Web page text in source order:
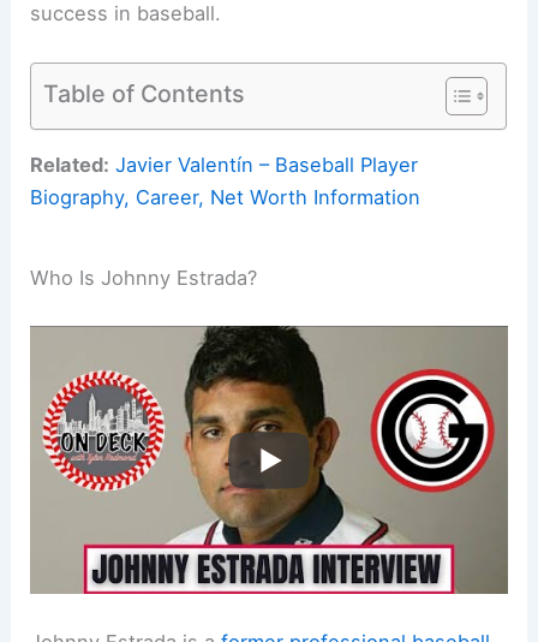
success in baseball.
Table of Contents
Related: Javier Valentín – Baseball Player
Biography, Career, Net Worth Information
Who Is Johnny Estrada?